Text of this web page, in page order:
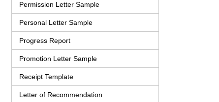
Permission Letter Sample
Personal Letter Sample
Progress Report
Promotion Letter Sample
Receipt Template
Letter of Recommendation